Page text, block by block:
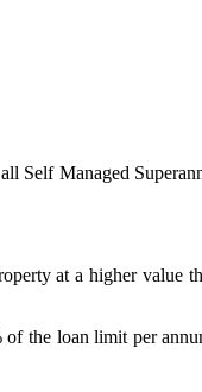
Self Managed
at a higher value
the loan limit per